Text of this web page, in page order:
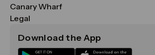
FAQs
Maps & Getting Here
Sustainability
Canary Wharf
CWG
Media
Legal
Terms & Conditions
Download the App